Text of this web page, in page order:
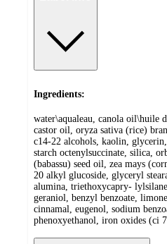
Ingredients:
water\aqualeau, canola oil\huile
castor oil, oryza sativa (rice)
c14-22 alcohols, kaolin,
starch octenylsuccinate, silica,
(babassu) seed oil, zea mays
20 alkyl glucoside, glyceryl
alumina, triethoxycapry-
geraniol, benzyl benzoate,
cinnamal, eugenol, sodium
phenoxyethanol, iron oxides (ci